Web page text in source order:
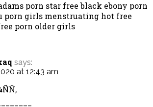
porn star free black ebony porn
porn girls menstruating hot free
porn older girls
says:
at 12:43 am